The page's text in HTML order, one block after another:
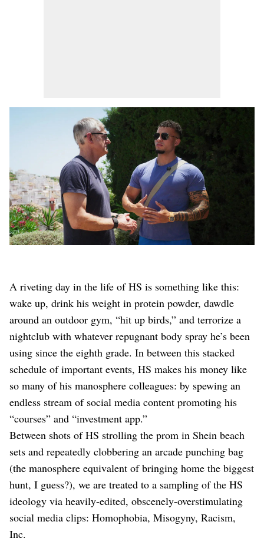
A riveting day in the life of HS is something like this:
wake up, drink his weight in protein powder, dawdle
around an outdoor gym, “hit up birds,” and terrorize a
nightclub with whatever repugnant body spray he’s been
using since the eighth grade. In between this stacked
schedule of important events, HS makes his money like
so many of his manosphere colleagues: by spewing an
endless stream of social media content promoting his
“courses” and “investment app.”
Between shots of HS strolling the prom in Shein beach
sets and repeatedly clobbering an arcade punching bag
(the manosphere equivalent of bringing home the biggest
hunt, I guess?), we are treated to a sampling of the HS
ideology via heavily-edited, obscenely-overstimulating
social media clips: Homophobia, Misogyny, Racism,
Inc.